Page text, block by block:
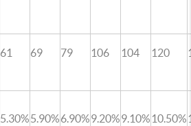
61 69 79 106 104 120
5.30%5.90%6.90%9.20%9.10% 10.50%